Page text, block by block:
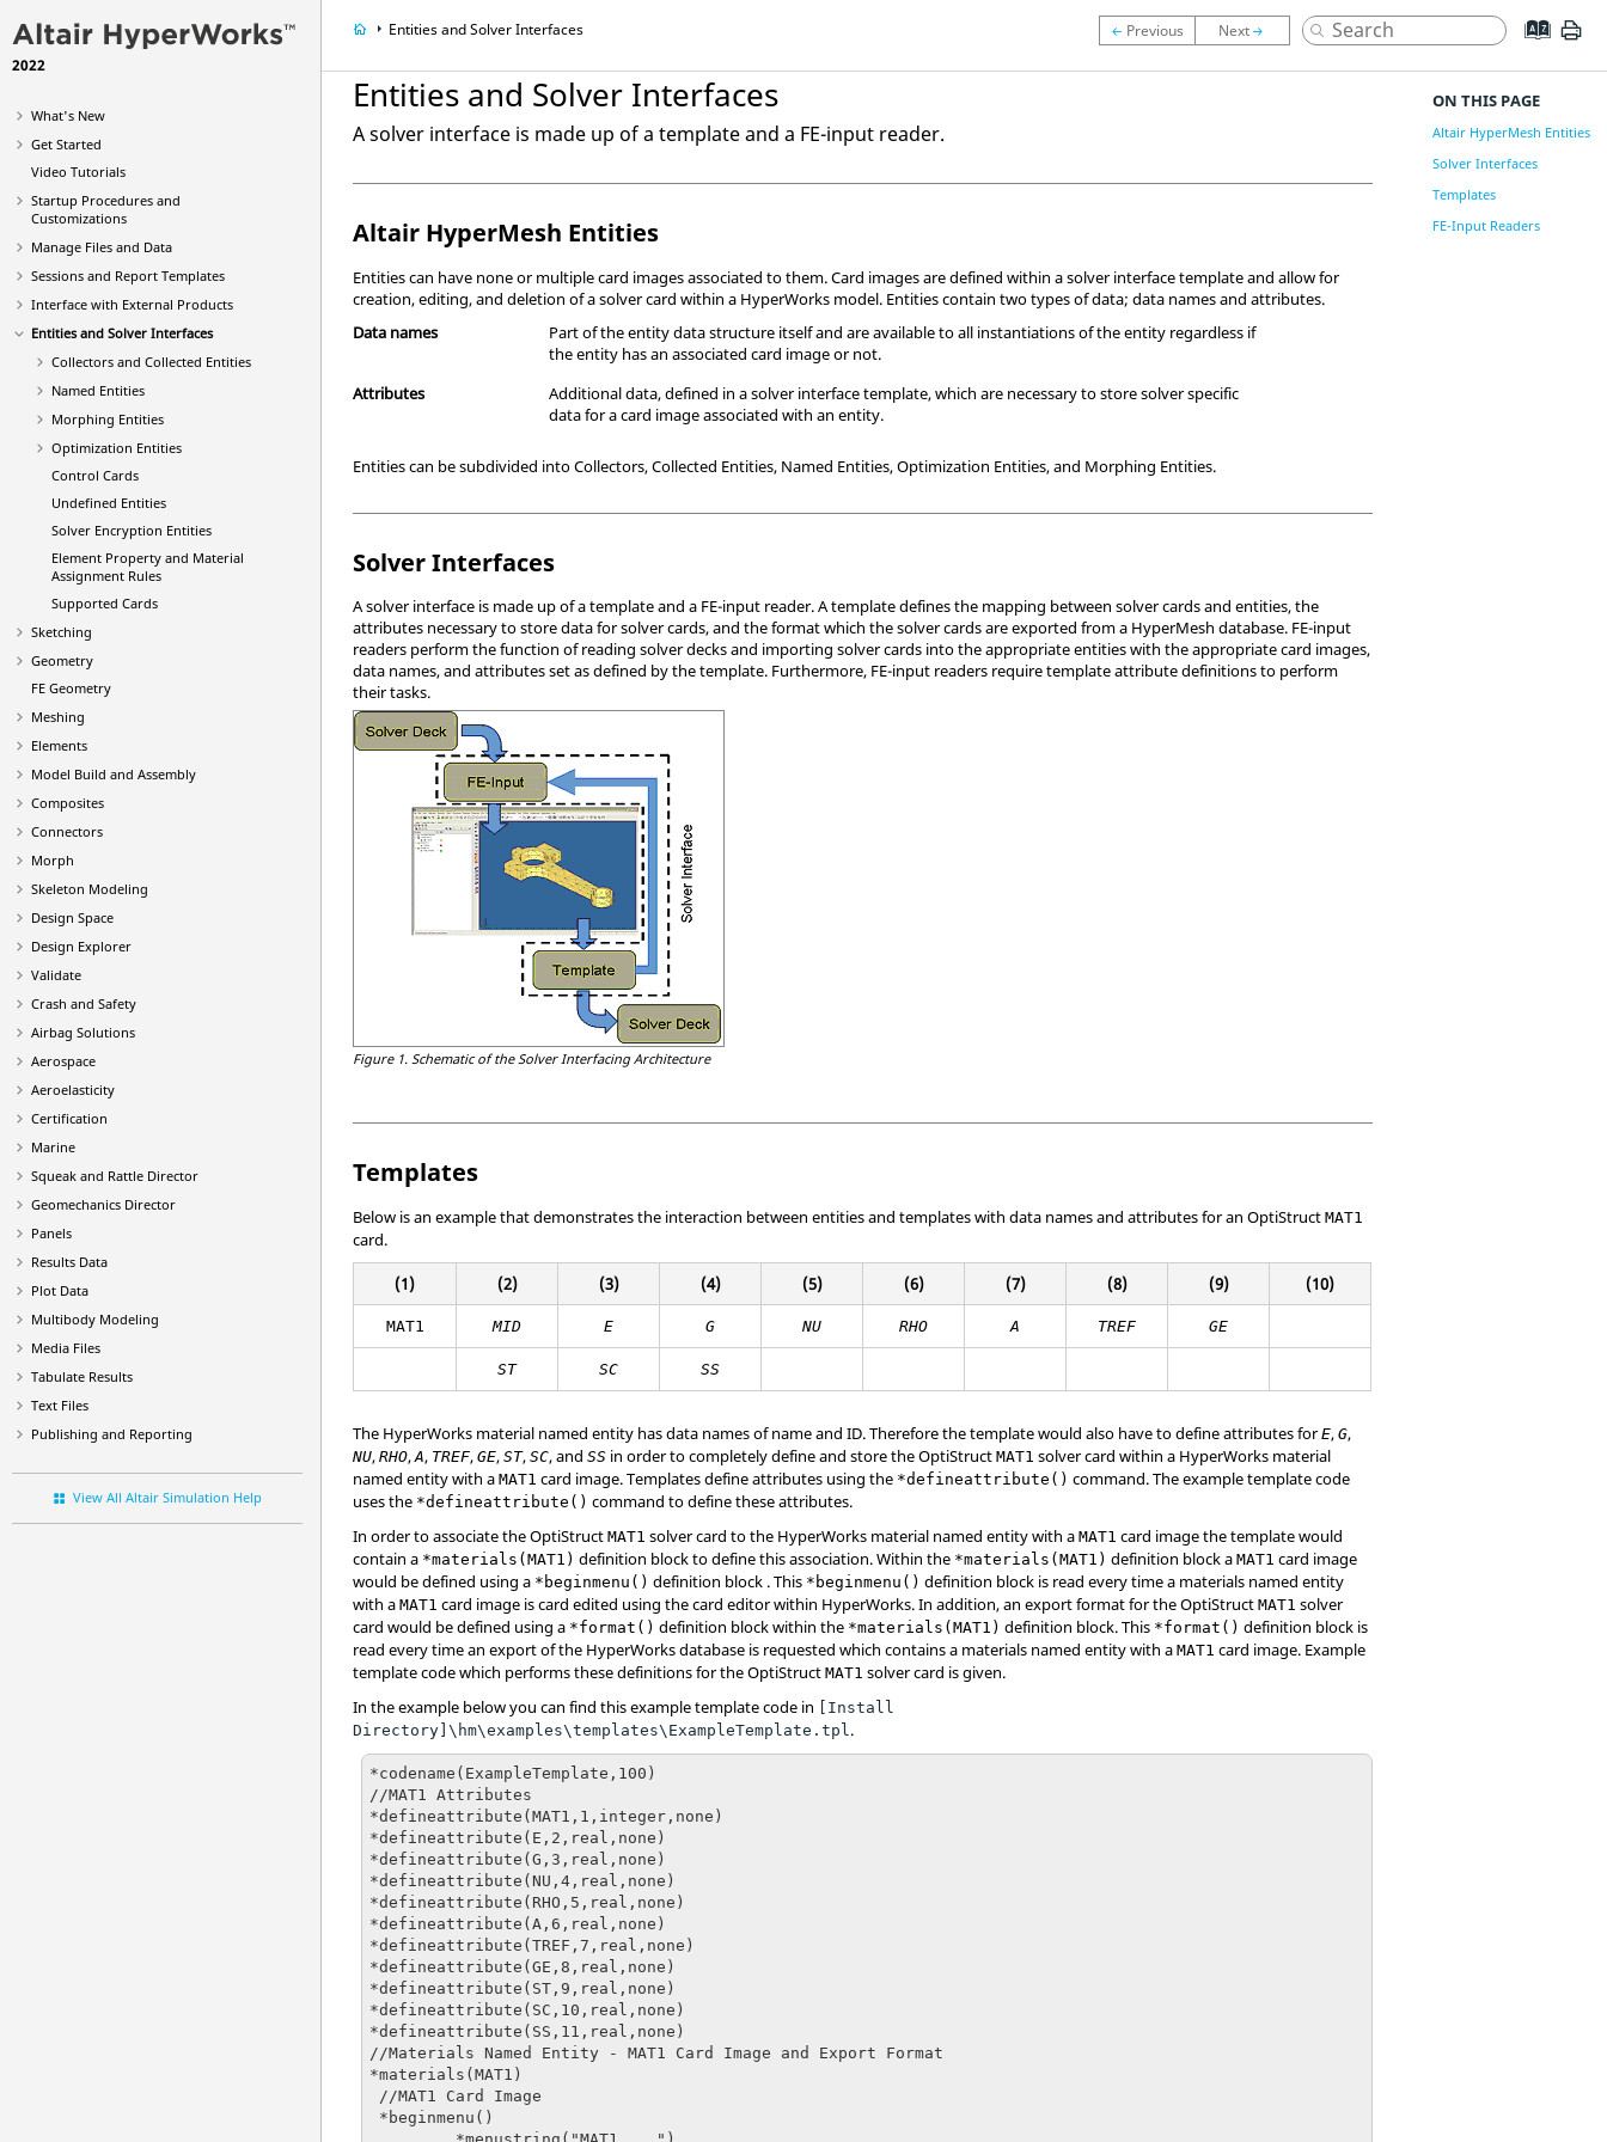
2022
What's New
Get Started
Video Tutorials
Startup Procedures and
Customizations
Manage Files and Data
Sessions and Report Templates
Interface with External Products
Entities and Solver Interfaces
Collectors and Collected Entities
Named Entities
Morphing Entities
Optimization Entities
Control Cards
Undefined Entities
Solver Encryption Entities
Element Property and Material
Assignment Rules
Supported Cards
Sketching
Geometry
FE Geometry
Meshing
Elements
Model Build and Assembly
Composites
Connectors
Morph
Skeleton Modeling
Design Space
Design Explorer
Validate
Crash and Safety
Airbag Solutions
Aerospace
Aeroelasticity
Certification
Marine
Squeak and Rattle Director
Geomechanics Director
Panels
Results Data
Plot Data
Multibody Modeling
Media Files
Tabulate Results
Text Files
Publishing and Reporting
View All Altair Simulation Help
Entities and Solver Interfaces
Entities and Solver Interfaces
A solver interface is made up of a template and a FE-input reader.
Altair HyperMesh Entities
Entities can have none or multiple card images associated to them. Card images are defined within a solver interface template and allow for
creation, editing, and deletion of a solver card within a HyperWorks model. Entities contain two types of data; data names and attributes.
Data names
Part of the entity data structure itself and are available to all instantiations of the entity regardless if
the entity has an associated card image or not.
Attributes
Additional data, defined in a solver interface template, which are necessary to store solver specific
data for a card image associated with an entity.
Entities can be subdivided into Collectors, Collected Entities, Named Entities, Optimization Entities, and Morphing Entities.
Solver Interfaces
A solver interface is made up of a template and a FE-input reader. A template defines the mapping between solver cards and entities, the
attributes necessary to store data for solver cards, and the format which the solver cards are exported from a HyperMesh database. FE-input
readers perform the function of reading solver decks and importing solver cards into the appropriate entities with the appropriate card images,
data names, and attributes set as defined by the template. Furthermore, FE-input readers require template attribute definitions to perform
their tasks.
Figure 1.Schematic of the Solver Interfacing Architecture
Templates
Below is an example that demonstrates the interaction between entities and templates with data names and attributes for anOptiStruct MAT1
card.
(1) (2) (3) (4) (5) (6) (7) (8) (9) (10)
MAT1 MID E G NU RHO A TREF GE
ST SC SS
The HyperWorks material named entity has data names of name and ID. Therefore the template would also have to define attributes forE,G,
NU,RHO,A, TREF,GE,ST,SC, andSS in order to completely define and store theOptiStruct MAT1 solver card within a HyperWorks material
named entity with aMAT1 card image. Templates define attributes using the *defineattribute() command. The example template code
uses the *defineattribute() command to define these attributes.
In order to associate theOptiStruct MAT1 solver card to the HyperWorks material named entity with aMAT1 card image the template would
contain a *materials(MAT1) definition block to define this association. Within the *materials(MAT1) definition block aMAT1 card image
would be defined using a *beginmenu() definition block . This *beginmenu() definition block is read every time a materials named entity
with aMAT1 card image is card edited using the card editor within HyperWorks. In addition, an export format for theOptiStruct MAT1 solver
card would be defined using a *format() definition block within the *materials(MAT1) definition block. This *format() definition block is
read every time an export of the HyperWorksdatabase is requested which contains a materials named entity with aMAT1 card image. Example
template code which performs these definitions for theOptiStruct MAT1 solver card is given.
In the example below you can find this example template code in
[Install
Directory]\hm\examples\templates\ExampleTemplate.tpl.
*codename(ExampleTemplate,100)
//MAT1 Attributes
*defineattribute(MAT1,1,integer,none)
*defineattribute(E,2,real,none)
*defineattribute(G,3,real,none)
*defineattribute(NU,4,real,none)
*defineattribute(RHO,5,real,none)
*defineattribute(A,6,real,none)
*defineattribute(TREF,7,real,none)
*defineattribute(GE,8,real,none)
*defineattribute(ST,9,real,none)
*defineattribute(SC,10,real,none)
*defineattribute(SS,11,real,none)
//Materials Named Entity - MAT1 Card Image and Export Format
*materials(MAT1)
ON THIS PAGE
Altair HyperMesh Entities
Solver Interfaces
Templates
FE-Input Readers